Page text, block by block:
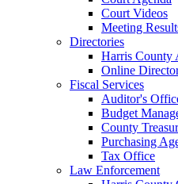
Court Videos
Meeting
Directories
Harris County
Online
Fiscal Services
Auditor's
Budget
County
Purchasing
Tax Office
Law Enforcement